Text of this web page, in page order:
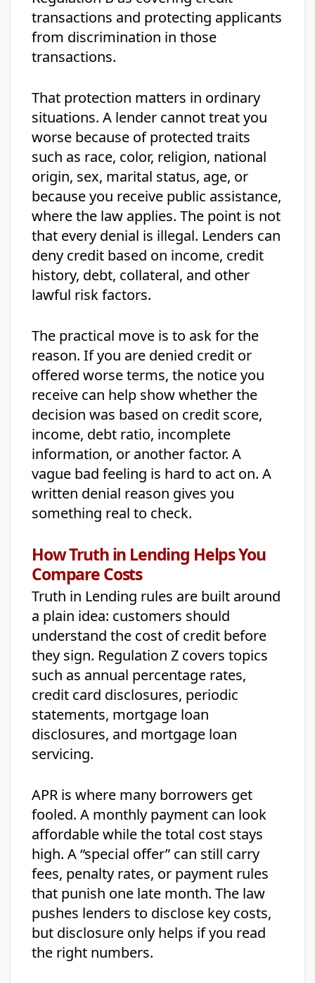
transactions and protecting applicants
from discrimination in those
transactions.
That protection matters in ordinary
situations. A lender cannot treat you
worse because of protected traits
such as race, color, religion, national
origin, sex, marital status, age, or
because you receive public assistance,
where the law applies. The point is not
that every denial is illegal. Lenders can
deny credit based on income, credit
history, debt, collateral, and other
lawful risk factors.
The practical move is to ask for the
reason. If you are denied credit or
offered worse terms, the notice you
receive can help show whether the
decision was based on credit score,
income, debt ratio, incomplete
information, or another factor. A
vague bad feeling is hard to act on. A
written denial reason gives you
something real to check.
How Truth in Lending Helps You
Compare Costs
Truth in Lending rules are built around
a plain idea: customers should
understand the cost of credit before
they sign. Regulation Z covers topics
such as annual percentage rates,
credit card disclosures, periodic
statements, mortgage loan
disclosures, and mortgage loan
servicing.
APR is where many borrowers get
fooled. A monthly payment can look
affordable while the total cost stays
high. A “special offer” can still carry
fees, penalty rates, or payment rules
that punish one late month. The law
pushes lenders to disclose key costs,
but disclosure only helps if you read
the right numbers.